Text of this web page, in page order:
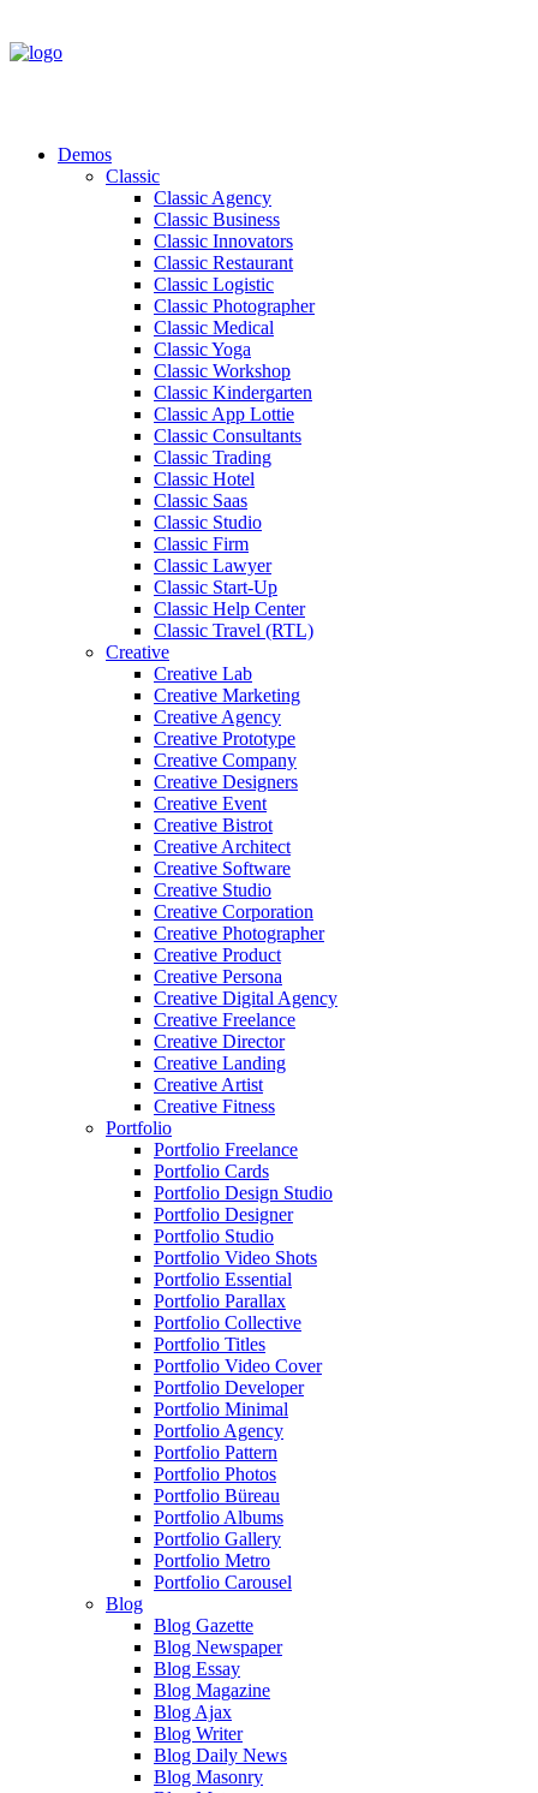
Demos
Classic
Classic Agency
Classic Business
Classic Innovators
Classic Restaurant
Classic Logistic
Classic Photographer
Classic Medical
Classic Yoga
Classic Workshop
Classic Kindergarten
Classic App Lottie
Classic Consultants
Classic Trading
Classic Hotel
Classic Saas
Classic Studio
Classic Firm
Classic Lawyer
Classic Start-Up
Classic Help Center
Classic Travel (RTL)
Creative
Creative Lab
Creative Marketing
Creative Agency
Creative Prototype
Creative Company
Creative Designers
Creative Event
Creative Bistrot
Creative Architect
Creative Software
Creative Studio
Creative Corporation
Creative Photographer
Creative Product
Creative Persona
Creative Digital Agency
Creative Freelance
Creative Director
Creative Landing
Creative Artist
Creative Fitness
Portfolio
Portfolio Freelance
Portfolio Cards
Portfolio Design Studio
Portfolio Designer
Portfolio Studio
Portfolio Video Shots
Portfolio Essential
Portfolio Parallax
Portfolio Collective
Portfolio Titles
Portfolio Video Cover
Portfolio Developer
Portfolio Minimal
Portfolio Agency
Portfolio Pattern
Portfolio Photos
Portfolio Büreau
Portfolio Albums
Portfolio Gallery
Portfolio Metro
Portfolio Carousel
Blog
Blog Gazette
Blog Newspaper
Blog Essay
Blog Magazine
Blog Ajax
Blog Writer
Blog Daily News
Blog Masonry